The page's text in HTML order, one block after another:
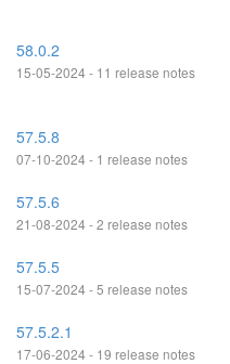
58.0.2
15-05-2024 - 11 release notes
57.5.8
07-10-2024 - 1 release notes
57.5.6
21-08-2024 - 2 release notes
57.5.5
15-07-2024 - 5 release notes
57.5.2.1
17-06-2024 - 19 release notes